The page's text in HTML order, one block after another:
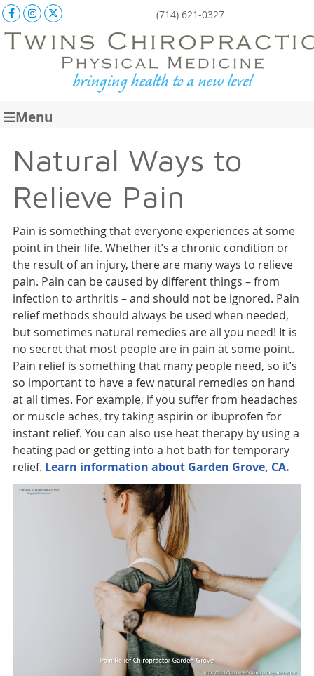
Facebook Social Button
Instagram Social Button
X Social Button(714) 621-0327
Menu
Natural Ways to
Relieve Pain
Pain is something that everyone experiences at some
point in their life. Whether it’s a chronic condition or
the result of an injury, there are many ways to relieve
pain. Pain can be caused by different things – from
infection to arthritis – and should not be ignored. Pain
relief methods should always be used when needed,
but sometimes natural remedies are all you need! It is
no secret that most people are in pain at some point.
Pain relief is something that many people need, so it’s
so important to have a few natural remedies on hand
at all times. For example, if you suffer from headaches
or muscle aches, try taking aspirin or ibuprofen for
instant relief. You can also use heat therapy by using a
heating pad or getting into a hot bath for temporary
relief. Learn information about Garden Grove, CA.